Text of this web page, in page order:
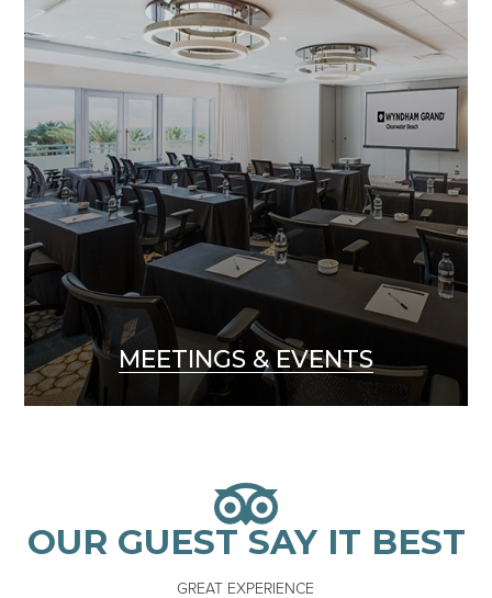
MEETINGS & EVENTS
OUR GUEST SAY IT BEST
GREAT EXPERIENCE